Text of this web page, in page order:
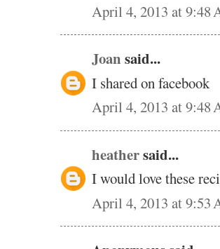
April 4, 2013 at 9:48
Joan said...
I shared on facebook
April 4, 2013 at 9:48
heathersaid...
I would love these
April 4, 2013 at 9:53